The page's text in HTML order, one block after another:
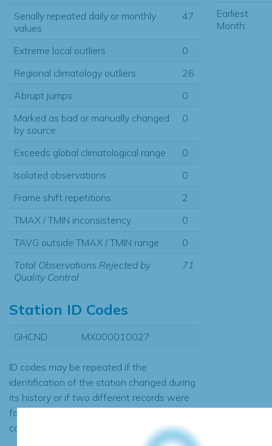
Serially repeated daily or monthly
values
47
Extreme local outliers
0
Regional climatology outliers
26
Abrupt jumps
0
Marked as bad or manually changed
by source
0
Exceeds global climatological range
0
Isolated observations
0
Frame shift repetitions
2
TMAX / TMIN inconsistency
0
TAVG outside TMAX / TMIN range
0
Total Observations Rejected by
Quality Control
71
Station ID Codes
GHCND MX000010027
ID codes may be repeated if the
identification of the station changed during
its history or if two different records were
found to contain the same data, in which
case the records would be merged.
Earliest
Month: